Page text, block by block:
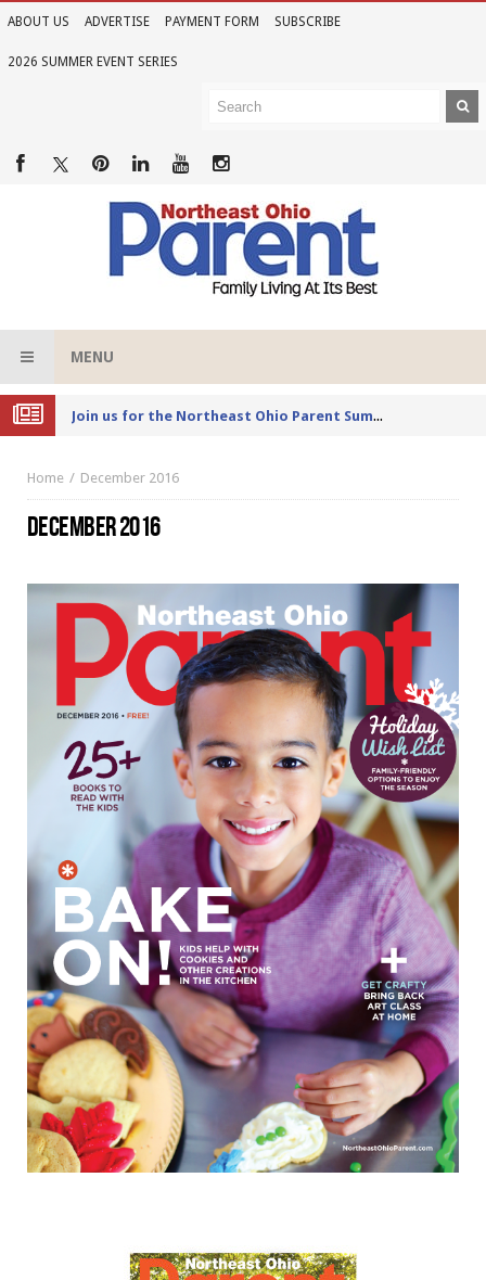
ABOUT US ADVERTISE PAYMENT FORM SUBSCRIBE
2026 SUMMER EVENT SERIES
MENU
Joi
n us for the Northeast Ohio Parent Summer Event Series in June
Home December 2016
DECEMBER 2016